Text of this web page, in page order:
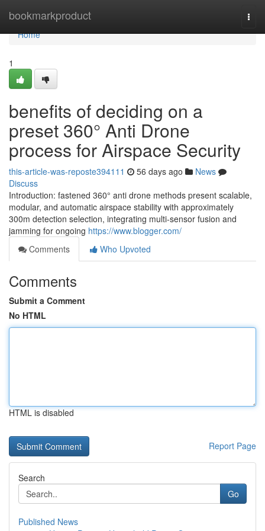
bookmarkproduct
Home
Home
1
benefits of deciding on a
preset 360° Anti Drone
process for Airspace Security
this-article-was-reposte394111 56 days ago
News
Discuss
Introduction: fastened 360° anti drone methods present scalable,
modular, and automatic airspace stability with approximately
300m detection selection, integrating multi-sensor fusion and
jamming for ongoing https://www.blogger.com/
Comments
Who Upvoted
Comments
Submit a Comment
No HTML
HTML is disabled
Report Page
Search
Go
Published News